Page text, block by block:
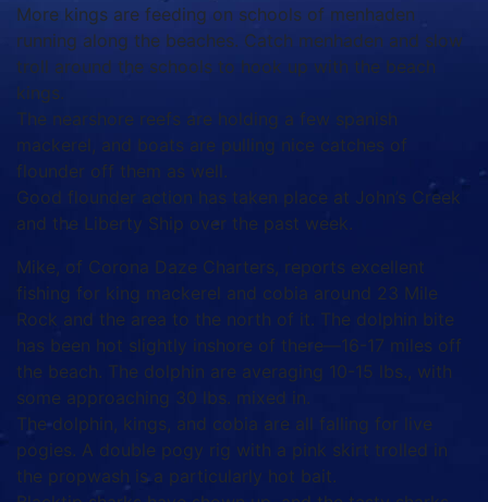
More kings are feeding on schools of menhaden
running along the beaches. Catch menhaden and slow
troll around the schools to hook up with the beach
kings.
The nearshore reefs are holding a few spanish
mackerel, and boats are pulling nice catches of
flounder off them as well.
Good flounder action has taken place at John’s Creek
and the Liberty Ship over the past week.
Mike, of Corona Daze Charters, reports excellent
fishing for king mackerel and cobia around 23 Mile
Rock and the area to the north of it. The dolphin bite
has been hot slightly inshore of there—16-17 miles off
the beach. The dolphin are averaging 10-15 lbs., with
some approaching 30 lbs. mixed in.
The dolphin, kings, and cobia are all falling for live
pogies. A double pogy rig with a pink skirt trolled in
the propwash is a particularly hot bait.